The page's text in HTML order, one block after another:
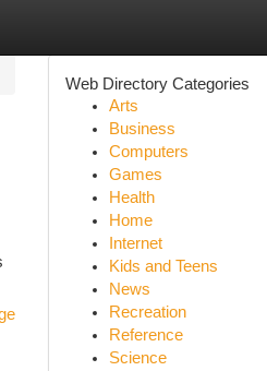
Web Directory Categories
Arts
Business
Computers
Games
Health
Home
Internet
Kids and Teens
News
Recreation
Reference
Science